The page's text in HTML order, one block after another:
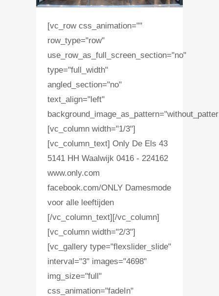
[vc_row css_animation=""
row_type="row"
use_row_as_full_screen_section="no"
type="full_width"
angled_section="no"
text_align="left"
[vc_column width="1/3"]
[vc_column_text] Only De Els 43
5141 HH Waalwijk 0416 - 224162
www.only.com
facebook.com/ONLY Damesmode
voor alle leeftijden
[/vc_column_text][/vc_column]
[vc_column width="2/3"]
[vc_gallery type="flexslider_slide"
interval="3" images="4698"
img_size="full"
css_animation="fadeIn"